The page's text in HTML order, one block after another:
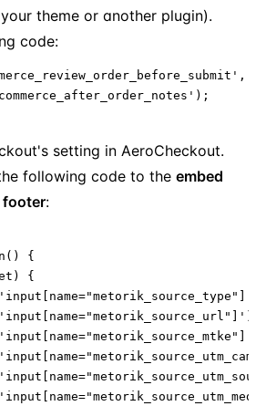
theme or another plugin).
code:
setting in AeroCheckout.
following code to the embed
footer:
{